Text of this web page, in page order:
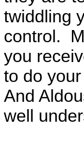
twiddling
control.
you
to do
And
well